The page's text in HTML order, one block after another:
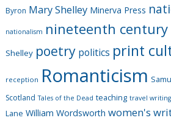
Byron Mary Shelley Minerva Press
nationalism nineteenth century
Shelley poetry politics print
reception Romanticism
Scotland Tales of the Dead teaching travel writing
Lane William Wordsworth women's